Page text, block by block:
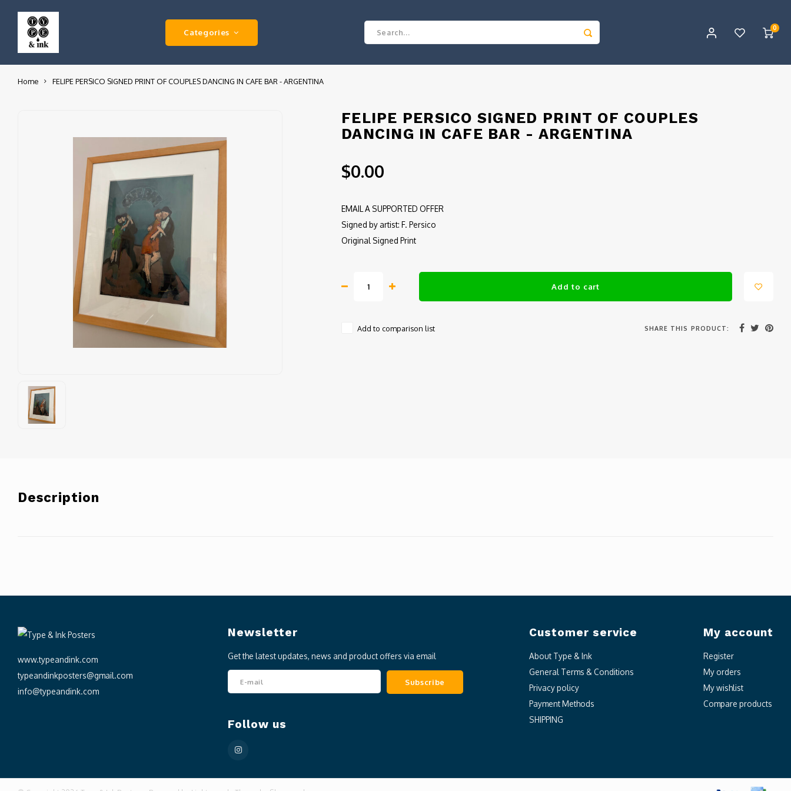
Categories 0
Home FELIPE PERSICO SIGNED PRINT OF COUPLES DANCING IN CAFE BAR - ARGENTINA
FELIPE PERSICO SIGNED PRINT OF COUPLES
DANCING IN CAFE BAR - ARGENTINA
$0.00
EMAIL A SUPPORTED OFFER
Signed by artist: F. Persico
Original Signed Print
Add to cart
Add to comparison list SHARE THIS PRODUCT:
Description
www.typeandink.com
typeandinkposters@gmail.com
info@typeandink.com
Newsletter
Get the latest updates, news and product offers via email
Subscribe
Follow us
Customer service
About Type & Ink
General Terms & Conditions
Privacy policy
Payment Methods
SHIPPING
My account
Register
My orders
My wishlist
Compare products